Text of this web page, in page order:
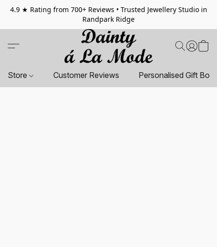
4.9 ★ Rating from 700+ Reviews • Trusted Jewellery Studio in
Randpark Ridge
Store Customer Reviews Personalised Gift